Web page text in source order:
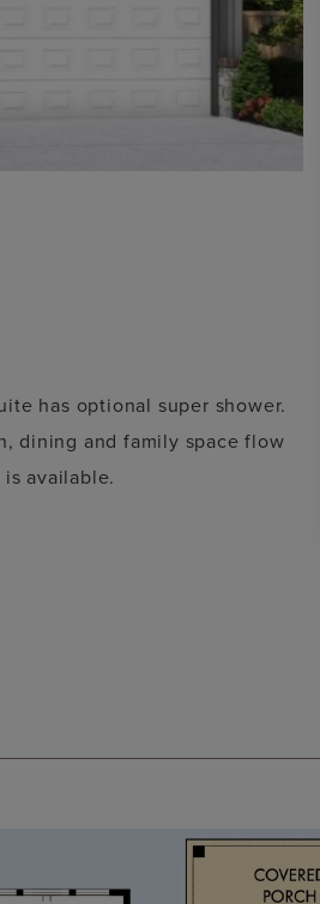
has optional super shower.
dining and family space flow
available.